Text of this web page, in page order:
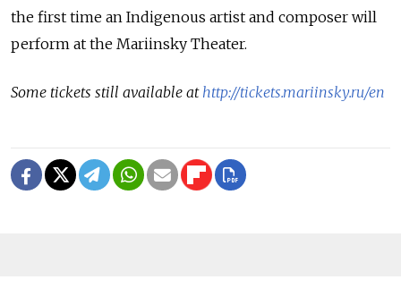
the first time an Indigenous artist and composer will
perform at the Mariinsky Theater.
Some tickets still available at http://tickets.mariinsky.ru/en